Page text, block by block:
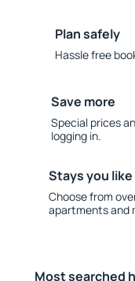
Plan safely
Hassle free
Save more
Special prices
logging in.
Stays you like
Choose from
apartments and
Most searched